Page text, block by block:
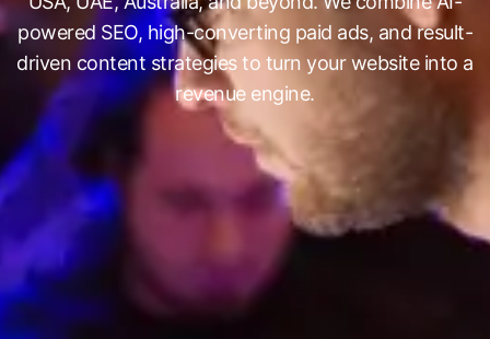
powered SEO, high-converting paid ads, and result-
driven content strategies to turn your website into a
revenue engine.